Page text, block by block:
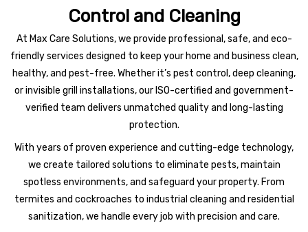
Control and Cleaning
At Max Care Solutions, we provide professional, safe, and eco-
friendly services designed to keep your home and business clean,
healthy, and pest-free. Whether it’s pest control, deep cleaning,
or invisible grill installations, our ISO-certified and government-
verified team delivers unmatched quality and long-lasting
protection.
With years of proven experience and cutting-edge technology,
we create tailored solutions to eliminate pests, maintain
spotless environments, and safeguard your property. From
termites and cockroaches to industrial cleaning and residential
sanitization, we handle every job with precision and care.